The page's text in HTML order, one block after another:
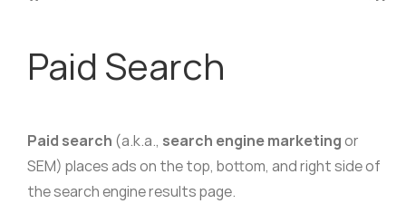
Paid Search
Paid search (a.k.a., search engine marketingor
SEM) places ads on the top, bottom, and right side of
the search engine results page.